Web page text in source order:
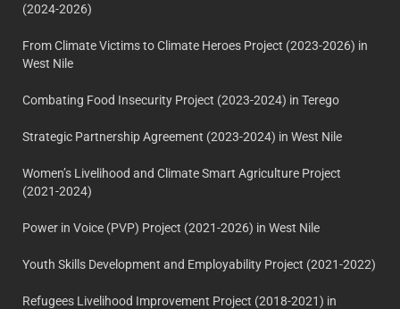
(2024-2026)
From Climate Victims to Climate Heroes Project (2023-2026) in
West Nile
Combating Food Insecurity Project (2023-2024) in Terego
Strategic Partnership Agreement (2023-2024) in West Nile
Women’s Livelihood and Climate Smart Agriculture Project
(2021-2024)
Power in Voice (PVP) Project (2021-2026) in West Nile
Youth Skills Development and Employability Project (2021-2022)
Refugees Livelihood Improvement Project (2018-2021) in